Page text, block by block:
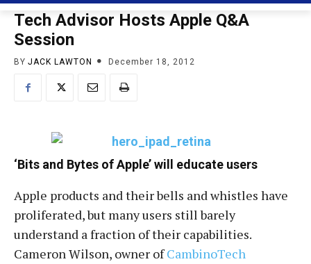
Tech Advisor Hosts Apple Q&A
Session
BY JACK LAWTON December 18, 2012
‘Bits and Bytes of Apple’ will educate users
Apple products and their bells and whistles have
proliferated, but many users still barely
understand a fraction of their capabilities.
Cameron Wilson, owner ofCambinoTech